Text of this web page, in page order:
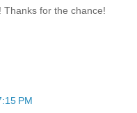
Thanks for the chance!
PM